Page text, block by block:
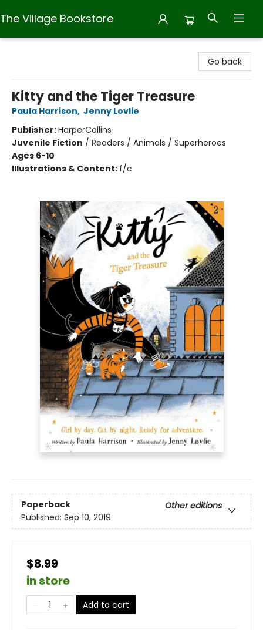
The Village Bookstore
Go back
Kitty and the Tiger Treasure
Paula Harrison, Jenny Lovlie
Publisher:HarperCollins
Juvenile Fiction / Readers / Animals / Superheroes
Ages 6-10
Illustrations & Content: f/c
Paperback
Other editions
Published: Sep 10, 2019
$8.99
in store
Add to cart